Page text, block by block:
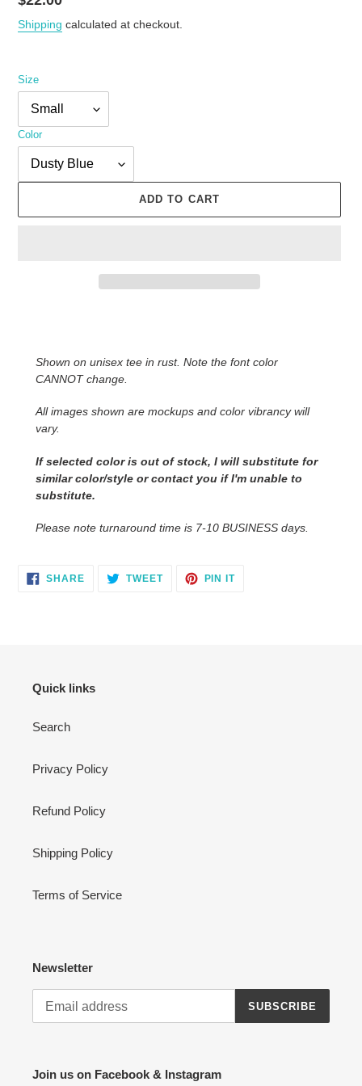
price
Shipping calculated at checkout.
Size
Color
ADD TO CART
your
cart
Shown on unisex tee in rust. Note the font color
CANNOT change.
All images shown are mockups and color vibrancy will
vary.
If selected color is out of stock, I will substitute for
similar color/style or contact you if I'm unable to
substitute.
Please note turnaround time is 7-10 BUSINESS days.
SHARESHARE TWEETTWEET
PIN ITPIN
Quick links
Search
Privacy Policy
Refund Policy
Shipping Policy
Terms of Service
Newsletter
SUBSCRIBE
Join us on Facebook & Instagram